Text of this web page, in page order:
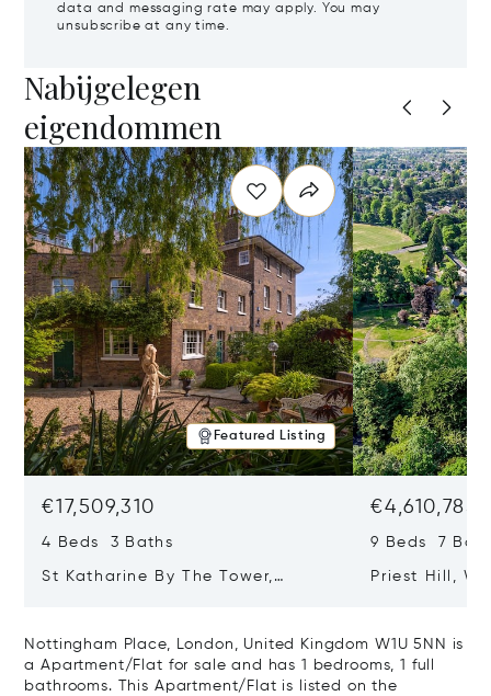
data and messaging rate may apply. You may
unsubscribe at any time.
Nabijgelegen
eigendommen
Featured Listing
€17,509,310
4 Beds 3 Baths
St Katharine By The Tower,
€4,610,785
9 Beds 7
Priest Hill,
Nottingham Place, London, United Kingdom W1U 5NN is
a Apartment/Flat for sale and has 1 bedrooms, 1 full
bathrooms. This Apartment/Flat is listed on the